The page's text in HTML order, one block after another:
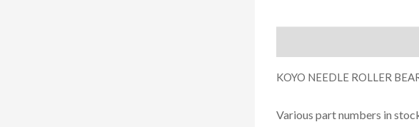
KOYO NEEDLE ROLLER
Various part numbers in